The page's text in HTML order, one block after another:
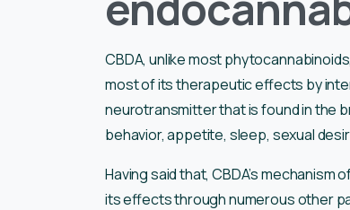
CBDA, unlike most
most of its therapeutic effects by
neurotransmitter that is found in the
behavior, appetite, sleep, sexual
Having said that, CBDA’s mechanism
its effects through numerous other